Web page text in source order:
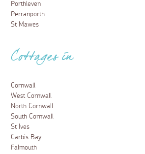
Porthleven
Perranporth
St Mawes
Cottages in
Cornwall
West Cornwall
North Cornwall
South Cornwall
St Ives
Carbis Bay
Falmouth